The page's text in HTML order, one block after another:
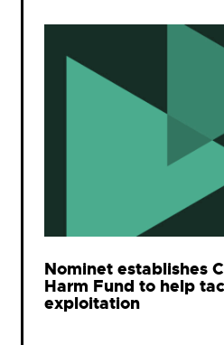
Nominet establishes
Harm Fund to help
exploitation